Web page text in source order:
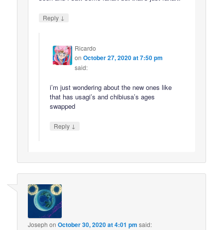
Reply ↓
Ricardo
onOctober 27, 2020 at 7:50 pm
said:
i’m just wondering about the new ones like
that has usagi’s and chibiusa’s ages
swapped
Reply ↓
Joseph onOctober 30, 2020 at 4:01 pm said: